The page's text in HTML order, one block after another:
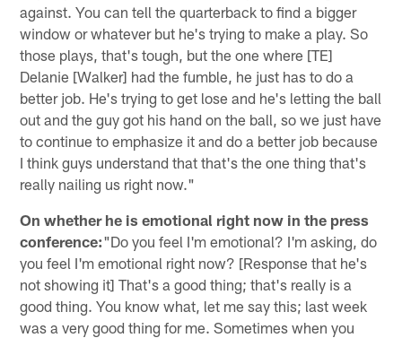
against. You can tell the quarterback to find a bigger
window or whatever but he's trying to make a play. So
those plays, that's tough, but the one where [TE]
Delanie [Walker] had the fumble, he just has to do a
better job. He's trying to get lose and he's letting the ball
out and the guy got his hand on the ball, so we just have
to continue to emphasize it and do a better job because
I think guys understand that that's the one thing that's
really nailing us right now."
On whether he is emotional right now in the press
conference:"Do you feel I'm emotional? I'm asking, do
you feel I'm emotional right now? [Response that he's
not showing it] That's a good thing; that's really is a
good thing. You know what, let me say this; last week
was a very good thing for me. Sometimes when you